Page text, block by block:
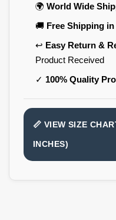
🌍 World Wide
🚚 Free Shipping in
↩️ Easy Return &
Product Received
✓ 100% Quality
📏 VIEW SIZE
INCHES)